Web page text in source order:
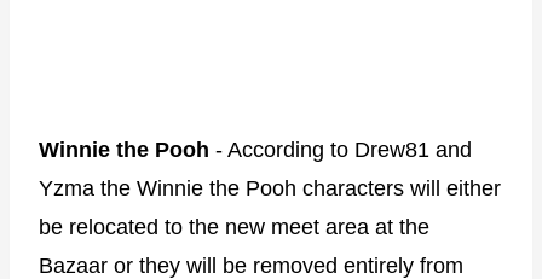
Winnie the Pooh - According to Drew81 and
Yzma the Winnie the Pooh characters will either
be relocated to the new meet area at the
Bazaar or they will be removed entirely from